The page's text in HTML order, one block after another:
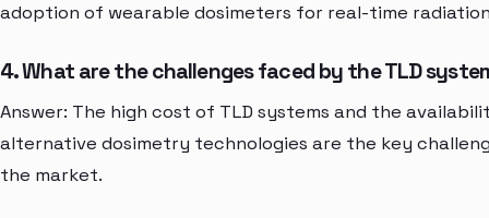
adoption of wearable dosimeters for real-time
4. What are the challenges faced by the TLD
Answer: The high cost of TLD systems and the
alternative dosimetry technologies are the key
the market.